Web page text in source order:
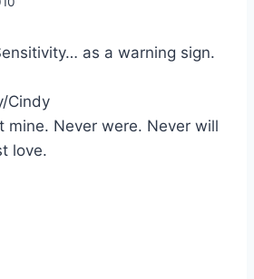
as a warning sign.
Cindy
mine. Never were. Never will
love.